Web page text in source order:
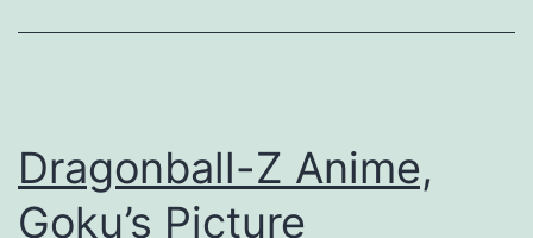
l
Dragonball-Z Anime,
Goku’s Picture